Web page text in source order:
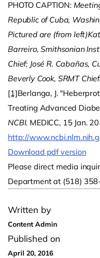
Written by
Content Admin
Published on
April 20, 2016
PHOTO CAPTION:
Republic of Cuba,
Pictured are (from
Barreiro, Smithsonian
Chief; José R. Cabañas,
Beverly Cook, SRMT
[1]Berlanga, J.
Treating Advanced
NCBI. MEDICC, 15 Jan.
http://
Download pdf version
Please direct media
Department at (518)